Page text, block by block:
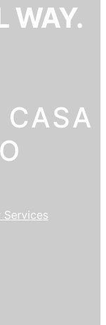
WAY.
CASA
Services